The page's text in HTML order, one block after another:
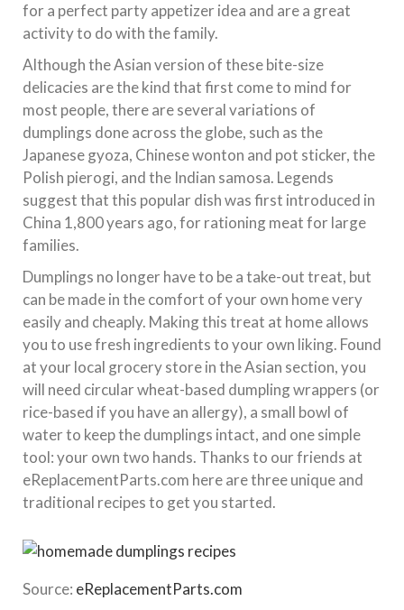
for a perfect party appetizer idea and are a great
activity to do with the family.
Although the Asian version of these bite-size
delicacies are the kind that first come to mind for
most people, there are several variations of
dumplings done across the globe, such as the
Japanese gyoza, Chinese wonton and pot sticker, the
Polish pierogi, and the Indian samosa. Legends
suggest that this popular dish was first introduced in
China 1,800 years ago, for rationing meat for large
families.
Dumplings no longer have to be a take-out treat, but
can be made in the comfort of your own home very
easily and cheaply. Making this treat at home allows
you to use fresh ingredients to your own liking. Found
at your local grocery store in the Asian section, you
will need circular wheat-based dumpling wrappers (or
rice-based if you have an allergy), a small bowl of
water to keep the dumplings intact, and one simple
tool: your own two hands. Thanks to our friends at
eReplacementParts.com here are three unique and
traditional recipes to get you started.
Source: eReplacementParts.com